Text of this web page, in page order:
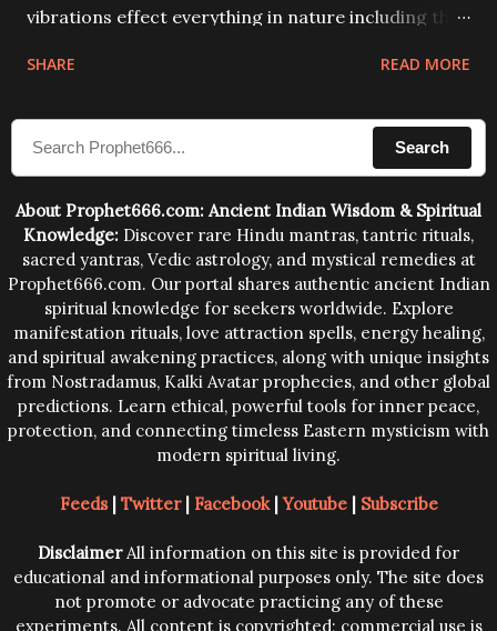
vibrations effect everything in nature including the
compose the mantras can change the destiny of
human beings.The benefits can only be judged after
SHARE READ MORE
Search
About Prophet666.com: Ancient Indian Wisdom & Spiritual
Knowledge: Discover rare Hindu mantras, tantric rituals,
sacred yantras, Vedic astrology, and mystical remedies at
Prophet666.com. Our portal shares authentic ancient Indian
spiritual knowledge for seekers worldwide. Explore
manifestation rituals, love attraction spells, energy healing,
and spiritual awakening practices, along with unique insights
from Nostradamus, Kalki Avatar prophecies, and other global
predictions. Learn ethical, powerful tools for inner peace,
protection, and connecting timeless Eastern mysticism with
modern spiritual living.
Feeds| Twitter| Facebook|Youtube| Subscribe
DisclaimerAll information on this site is provided for
educational and informational purposes only. The site does
not promote or advocate practicing any of these
experiments. All content is copyrighted; commercial use is